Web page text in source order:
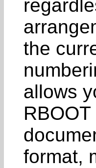
the
allows
format,